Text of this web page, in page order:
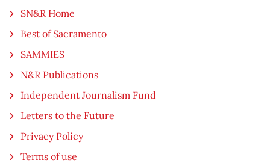
SN&R Home
Best of Sacramento
SAMMIES
N&R Publications
Independent Journalism Fund
Letters to the Future
Privacy Policy
Terms of use